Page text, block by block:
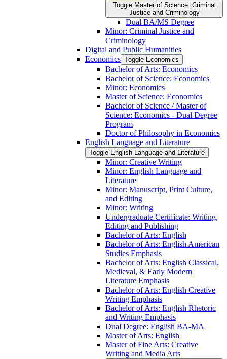
Toggle Master of Science: Criminal
Justice and Criminology
Dual BA/​MS Degree
Minor: Criminal Justice and
Criminology
Digital and Public Humanities
Economics Toggle Economics
Bachelor of Arts: Economics
Bachelor of Science: Economics
Minor: Economics
Master of Science: Economics
Bachelor of Science /​ Master of
Science: Economics -​ Dual Degree
Program
Doctor of Philosophy in Economics
English Language and Literature
Toggle English Language and Literature
Minor: Creative Writing
Minor: English Language and
Literature
Minor: Manuscript, Print Culture,
and Editing
Minor: Writing
Undergraduate Certificate: Writing,
Editing and Publishing
Bachelor of Arts: English
Bachelor of Arts: English American
Studies Emphasis
Bachelor of Arts: English Classical,
Medieval, &​ Early Modern
Literature Emphasis
Bachelor of Arts: English Creative
Writing Emphasis
Bachelor of Arts: English Rhetoric
and Writing Emphasis
Dual Degree: English BA-​MA
Master of Arts: English
Master of Fine Arts: Creative
Writing and Media Arts